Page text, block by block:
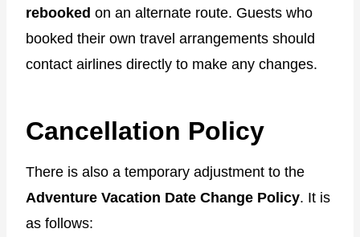
rebooked on an alternate route. Guests who
booked their own travel arrangements should
contact airlines directly to make any changes.
Cancellation Policy
There is also a temporary adjustment to the
Adventure Vacation Date Change Policy. It is
as follows: